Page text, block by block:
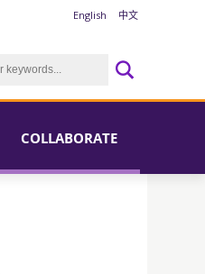
English 中文
COLLABORATE